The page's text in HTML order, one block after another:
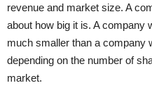
revenue and market size. A
about how big it is. A company
much smaller than a company
depending on the number of
market.